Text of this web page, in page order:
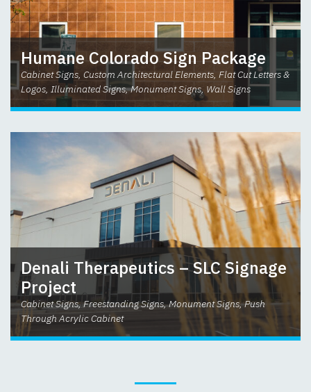
Humane Colorado Sign Package
Cabinet Signs, Custom Architectural Elements, Flat Cut Letters &
Logos, Illuminated Signs, Monument Signs, Wall Signs
Denali Therapeutics – SLC Signage
Project
Cabinet Signs, Freestanding Signs, Monument Signs, Push
Through Acrylic Cabinet